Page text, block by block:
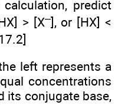
predict
> [X–], or [HX] <
left represents a
concentrations
its conjugate base,